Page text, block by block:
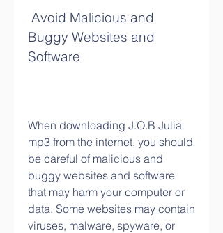
Buggy Websites and
Software
When downloading J.O.B Julia
mp3 from the internet, you should
be careful of malicious and
buggy websites and software
that may harm your computer or
data. Some websites may contain
viruses, malware, spyware, or